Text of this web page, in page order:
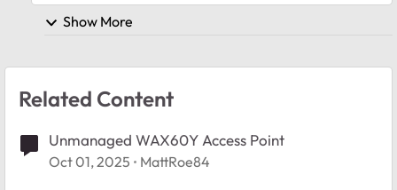
Show More
Related Content
Unmanaged WAX60Y Access Point
Oct 01, 2025 MattRoe84